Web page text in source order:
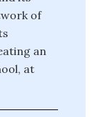
of
an
at